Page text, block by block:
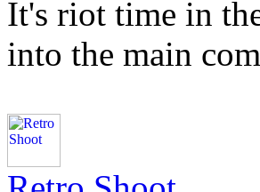
It's riot time in
into the main